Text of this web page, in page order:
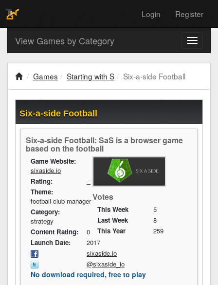
Login Register
Toggle
View Games by Category
Games Starting with S Six-a-side Football
Six-a-side Football
Six-a-side Football: SaS is a browser game
based on the football
Votes
This Week
5
Last Week
8
This Year
259
Game Website:
sixaside.io
Rating:
--
Theme:
football club manager
Category:
strategy
Content Rating:
0
Launch Date:
2017
sixaside.io
@sixaside_io
No download required, free to play